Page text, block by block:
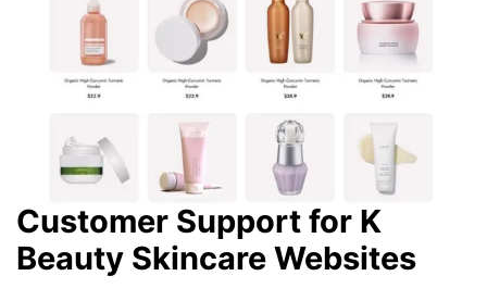
Customer Support for K
Beauty Skincare Websites